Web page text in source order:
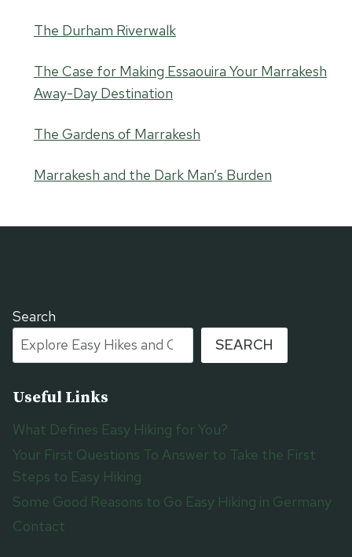
The Durham Riverwalk
The Case for Making Essaouira Your Marrakesh
Away-Day Destination
The Gardens of Marrakesh
Marrakesh and the Dark Man’s Burden
Search
SEARCH
Useful Links
What Defines Easy Hiking for You?
Your First Questions To Answer to Take the First
Steps to Easy Hiking
Some Good Reasons to Go Easy Hiking in Germany
Contact